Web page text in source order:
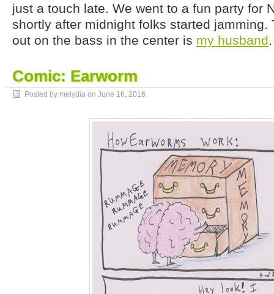
just a touch late. We went to a fun party for
shortly after midnight folks started jamming.
out on the bass in the center is my husband.
Comic: Earworm
Posted by melydia on June 16, 2016